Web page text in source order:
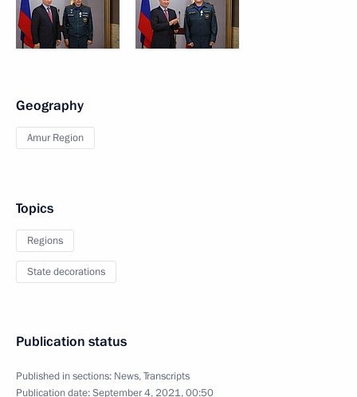
Geography
Amur Region
Topics
Regions
State decorations
Publication status
Published in sections: News,Transcripts
Publication date:September 4, 2021, 00:50